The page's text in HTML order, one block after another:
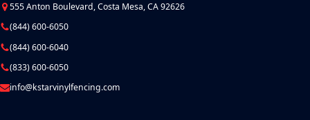
555 Anton Boulevard, Costa Mesa, CA 92626
(844) 600-6050
(844) 600-6040
(833) 600-6050
info@kstarvinylfencing.com